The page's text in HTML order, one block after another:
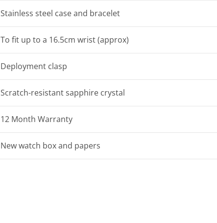
Stainless steel case and bracelet
To fit up to a 16.5cm wrist (approx)
Deployment clasp
Scratch-resistant sapphire crystal
12 Month Warranty
New watch box and papers